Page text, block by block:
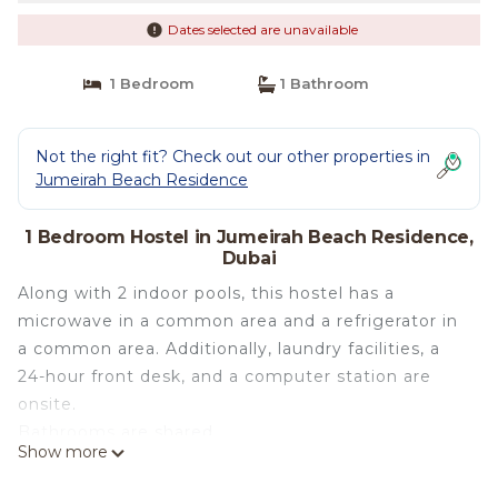
Dates selected are unavailable
1 Bedroom 1 Bathroom
Not the right fit? Check out our other properties in
Jumeirah Beach Residence
1 Bedroom Hostel in Jumeirah Beach Residence,
Dubai
Along with 2 indoor pools, this hostel has a
microwave in a common area and a refrigerator in
a common area. Additionally, laundry facilities, a
24-hour front desk, and a computer station are
onsite.
Lyo hostel Marina Whraf 1 offers 3
Show more